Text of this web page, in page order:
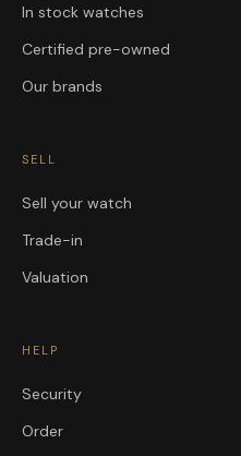
In stock watches
Certified pre-owned
Our brands
SELL
Sell your watch
Trade-in
Valuation
HELP
Security
Order